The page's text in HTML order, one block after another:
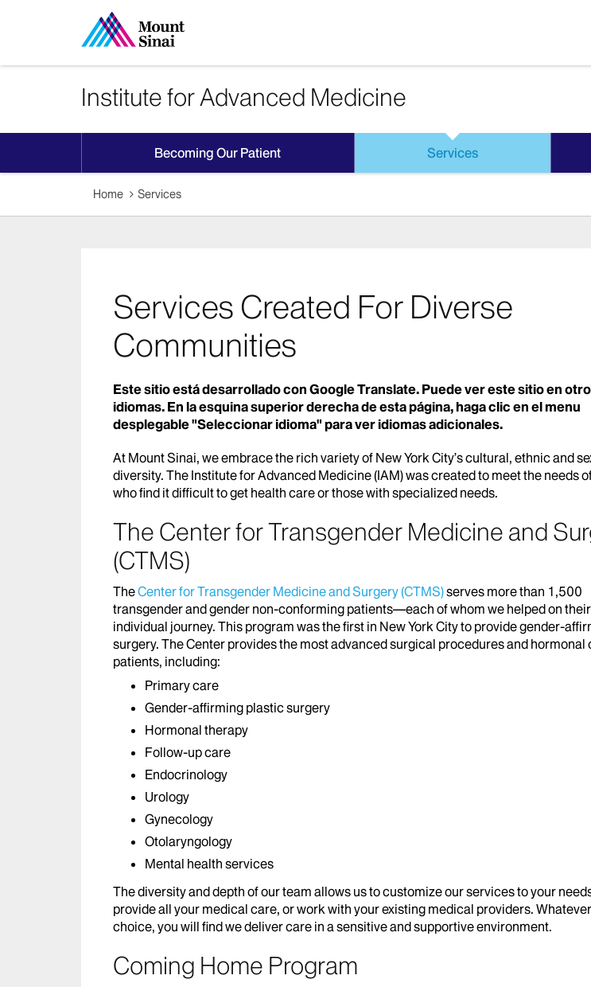
Institute for Advanced Medicine
Becoming Our Patient Services
Home Services
Services Created For Diverse
Communities
Este sitio está desarrollado con Google Translate. Puede ver este sitio en
idiomas. En la esquina superior derecha de esta página, haga clic en el menu
desplegable "Seleccionar idioma" para ver idiomas adicionales.
At Mount Sinai, we embrace the rich variety of New York City’s cultural, ethnic and
diversity. The Institute for Advanced Medicine (IAM) was created to meet the needs
who find it difficult to get health care or those with specialized needs.
The Center for Transgender Medicine and
(CTMS)
TheCenter for Transgender Medicine and Surgery (CTMS)serves more than 1,500
transgender and gender non-conforming patients—each of whom we helped on
individual journey. This program was the first in New York City to provide gender-
surgery. The Center provides the most advanced surgical procedures and hormonal
patients, including:
Primary care
Gender-affirming plastic surgery
Hormonal therapy
Follow-up care
Endocrinology
Urology
Gynecology
Otolaryngology
Mental health services
The diversity and depth of our team allows us to customize our services to your
provide all your medical care, or work with your existing medical providers.
choice, you will find we deliver care in a sensitive and supportive environment.
Coming Home Program